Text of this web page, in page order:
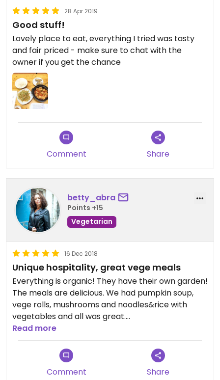
28 Apr 2019
Good stuff!
Lovely place to eat, everything I tried was tasty
and fair priced - make sure to chat with the
owner if you get the chance
Comment Share
betty_abra
Points +15
Vegetarian
16 Dec 2018
Unique hospitality, great vege meals
Everything is organic! They have their own garden!
The meals are delicious. We had pumpkin soup,
vege rolls, mushrooms and noodles&rice with
vegetables and all was great.
The owner is fantastic, she offered us not only the
best vegetarian food in Ha Giang, but also the
great atmosphere. Definitely recommended!
Read more
Comment Share